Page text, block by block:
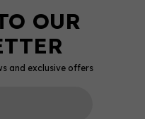
and exclusive offers